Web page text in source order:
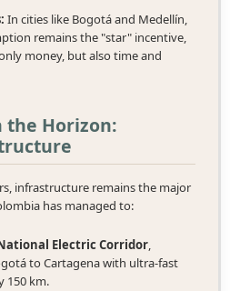
In cities like Bogotá and Medellín,
remains the "star" incentive,
money, but also time and
the Horizon:
infrastructure remains the major
has managed to:
Electric Corridor,
to Cartagena with ultra-fast
150 km.